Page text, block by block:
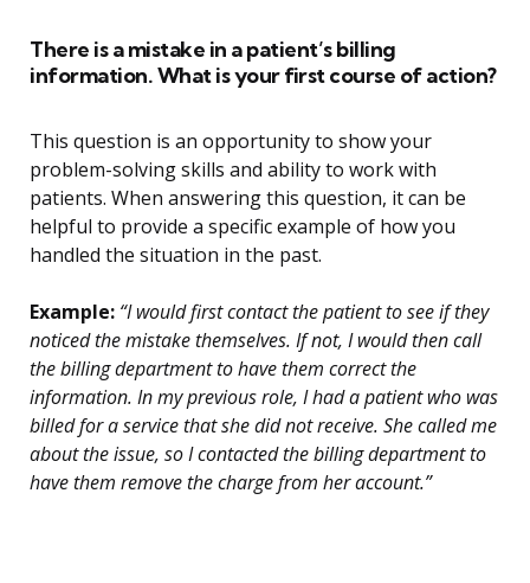
There is a mistake in a patient’s billing
information. What is your first course of action?
This question is an opportunity to show your
problem-solving skills and ability to work with
patients. When answering this question, it can be
helpful to provide a specific example of how you
handled the situation in the past.
Example: “I would first contact the patient to see if they
noticed the mistake themselves. If not, I would then call
the billing department to have them correct the
information. In my previous role, I had a patient who was
billed for a service that she did not receive. She called me
about the issue, so I contacted the billing department to
have them remove the charge from her account.”